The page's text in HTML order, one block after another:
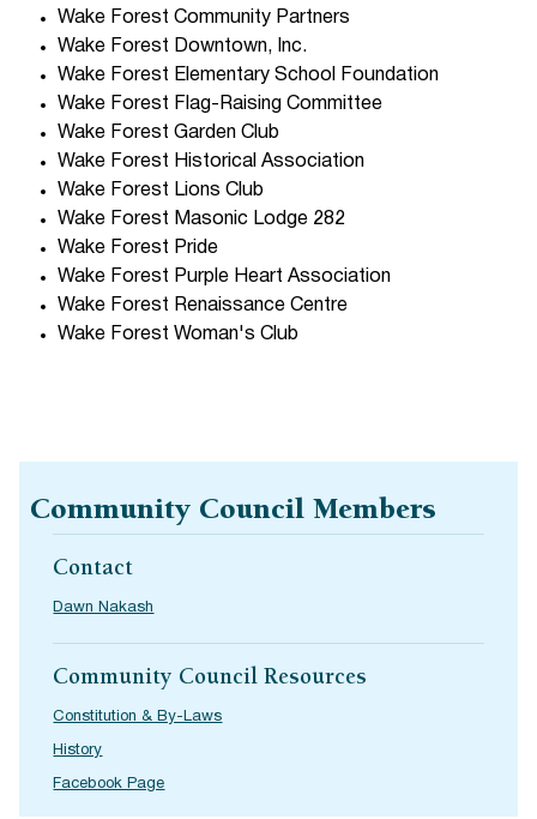
Wake Forest Community Partners
Wake Forest Downtown, Inc.
Wake Forest Elementary School Foundation
Wake Forest Flag-Raising Committee
Wake Forest Garden Club
Wake Forest Historical Association
Wake Forest Lions Club
Wake Forest Masonic Lodge 282
Wake Forest Pride
Wake Forest Purple Heart Association
Wake Forest Renaissance Centre
Wake Forest Woman's Club
Community Council Members
Contact
Dawn Nakash
Community Council Resources
Constitution & By-Laws
History
Facebook Page